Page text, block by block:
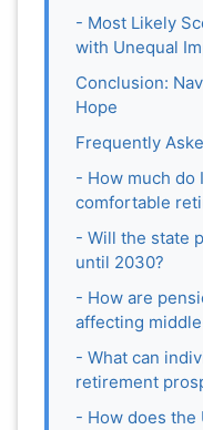
- Most Likely
with Unequal
Conclusion:
Hope
Frequently
- How much do
comfortable
- Will the state
until 2030?
- How are
affecting
- What can
retirement
- How does the